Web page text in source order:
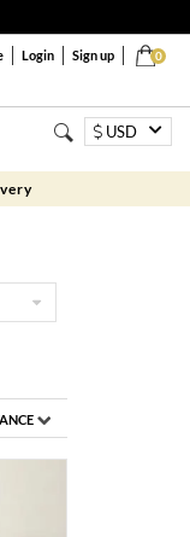
0
Login Sign up
USD